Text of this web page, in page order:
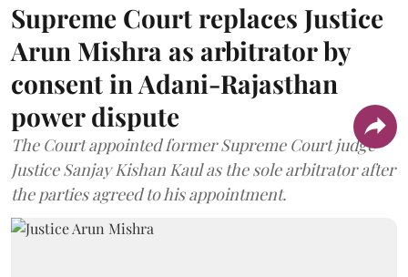
Supreme Court replaces Justice
Arun Mishra as arbitrator by
consent in Adani-Rajasthan
power dispute
The Court appointed former Supreme Court judge
Justice Sanjay Kishan Kaul as the sole arbitrator after
the parties agreed to his appointment.